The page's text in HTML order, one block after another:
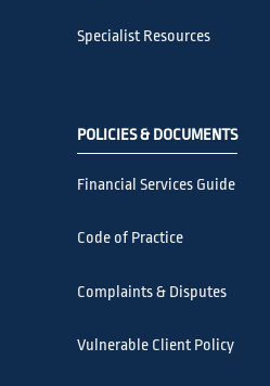
Specialist Resources
POLICIES & DOCUMENTS
Financial Services Guide
Code of Practice
Complaints & Disputes
Vulnerable Client Policy